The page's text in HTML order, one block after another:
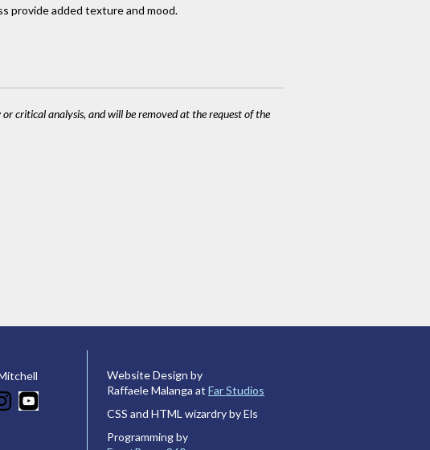
provide added texture and mood.
critical analysis, and will be removed at the request of the
Website Design by
Raffaele Malanga at Far Studios
CSS and HTML wizardry by Els
Programming by